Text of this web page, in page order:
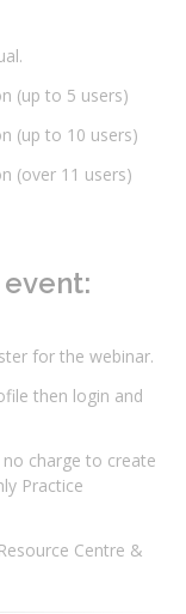
(up to 5 users)
(up to 10 users)
(over 11 users)
for the webinar.
then login and
charge to create
Practice
Centre &